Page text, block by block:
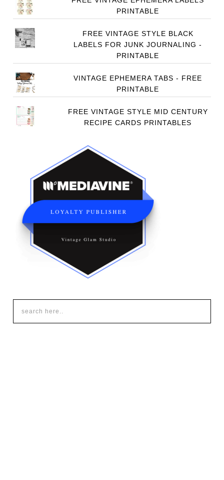
PRINTABLE
FREE VINTAGE STYLE BLACK
LABELS FOR JUNK JOURNALING -
PRINTABLE
VINTAGE EPHEMERA TABS - FREE
PRINTABLE
FREE VINTAGE STYLE MID CENTURY
RECIPE CARDS PRINTABLES